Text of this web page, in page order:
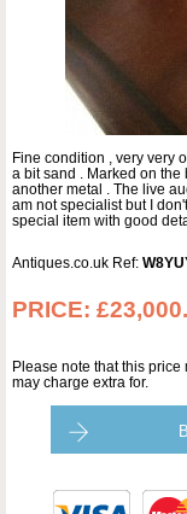
Fine condition , very very
a bit sand . Marked on
another metal . The live
am not specialist but I
special item with good
Antiques.co.uk Ref:
PRICE:
Please note that this
may charge extra for.